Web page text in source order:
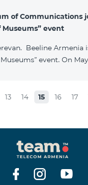
of Communications
event
Beeline
event. On
at encouraging the
both relating to
of communications
visitors can witness
13 14 15 16 17